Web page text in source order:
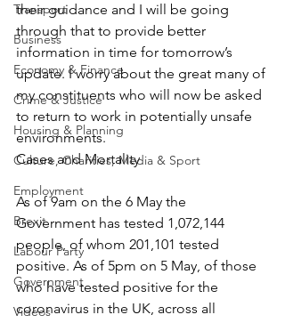
Transport
Business
Economy & Finance
Crime & Justice
Housing & Planning
Culture, Charities, Media & Sport
Employment
Brexit
Labour Party
Government
Videos
their guidance and I will be going
through that to provide better
information in time for tomorrow’s
update. I worry about the great many of
my constituents who will now be asked
to return to work in potentially unsafe
environments.
Cases and Mortality
As of 9am on the 6 May the
Government has tested 1,072,144
people, of whom 201,101 tested
positive. As of 5pm on 5 May, of those
who have tested positive for the
coronavirus in the UK, across all